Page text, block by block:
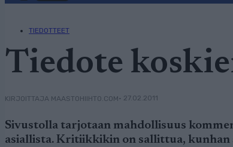
TIEDOTTEET
Tiedote
KIRJOITTAJA MAASTOHIIHTO.COM• 27.02.2011
Sivustolla tarjotaan mahdollisuus
asiallista. Kritiikkikin on sallittua, kunhan